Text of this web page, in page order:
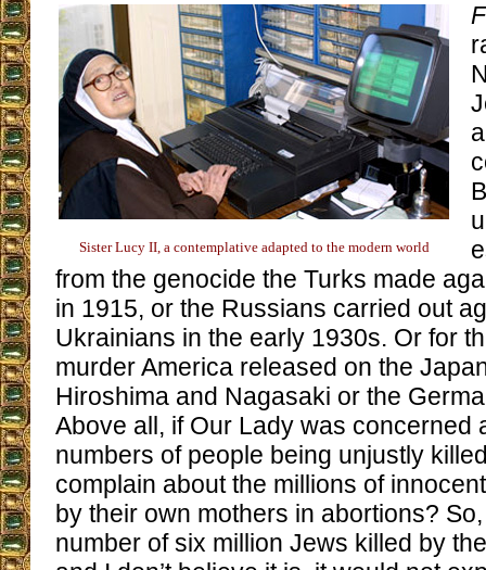
Sister Lucy II, a contemplative adapted to the modern world
from the genocide the Turks made
in 1915, or the Russians carried out
Ukrainians in the early 1930s. Or for
murder America released on the
Hiroshima and Nagasaki or the
Above all, if Our Lady was concerned
numbers of people being unjustly
complain about the millions of
by their own mothers in abortions?
number of six million Jews killed by